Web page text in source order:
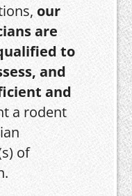
our
are
to
and
and
a rodent
of